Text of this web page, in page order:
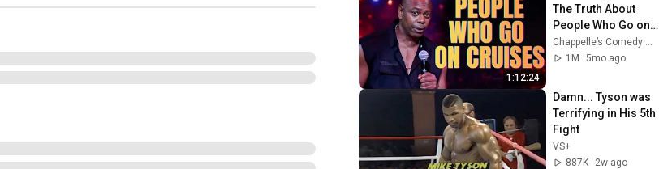
1:12:24
The Truth About
People Who Go on
Cruises | Stand-Up
Comedy
1M
5mo ago
Damn... Tyson was
Terrifying in His 5th
Fight
VS+
887K
2w ago